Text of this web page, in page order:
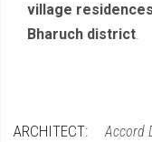
village
Bharuch district.
ARCHITECT: Accord